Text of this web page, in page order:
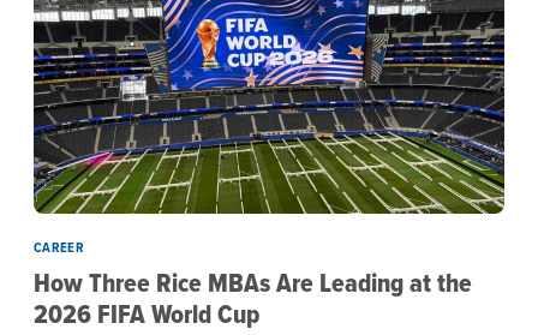
CAREER
How Three Rice MBAs Are Leading at the
2026 FIFA World Cup